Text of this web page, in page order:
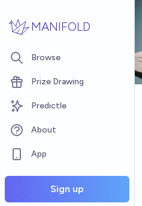
MANIFOLD
Browse
Prize Drawing
Predictle
About
App
Sign up